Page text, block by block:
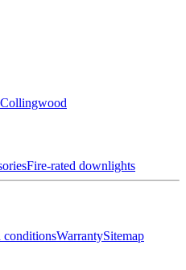
Fire-rated downlights
conditionsWarrantySitemap